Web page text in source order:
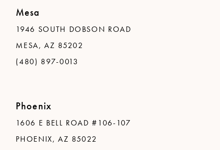
Mesa
1946 SOUTH DOBSON ROAD
MESA, AZ 85202
(480) 897-0013
Phoenix
1606 E BELL ROAD #106-107
PHOENIX, AZ 85022